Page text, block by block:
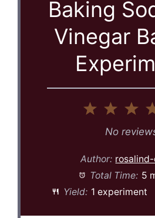
Baking
Vinegar
3
2
Stars
Star
No
Author:
Total Time: 5
Yield: 1 experiment